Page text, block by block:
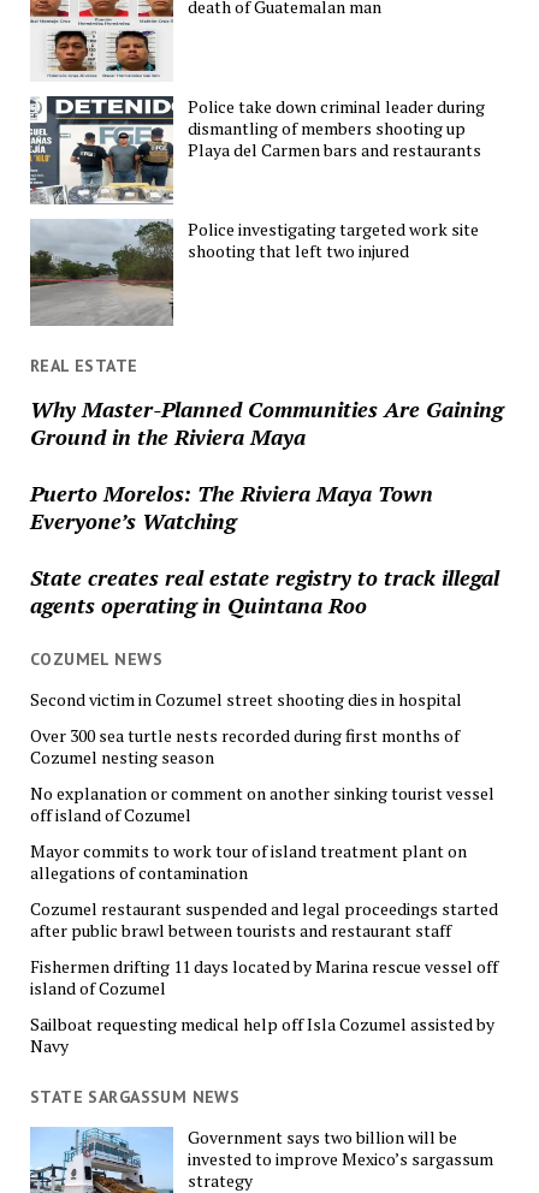
death of Guatemalan man
Police take down criminal leader during
dismantling of members shooting up
Playa del Carmen bars and restaurants
Police investigating targeted work site
shooting that left two injured
REAL ESTATE
Why Master-Planned Communities Are Gaining
Ground in the Riviera Maya
Puerto Morelos: The Riviera Maya Town
Everyone’s Watching
State creates real estate registry to track illegal
agents operating in Quintana Roo
COZUMEL NEWS
Second victim in Cozumel street shooting dies in hospital
Over 300 sea turtle nests recorded during first months of
Cozumel nesting season
No explanation or comment on another sinking tourist vessel
off island of Cozumel
Mayor commits to work tour of island treatment plant on
allegations of contamination
Cozumel restaurant suspended and legal proceedings started
after public brawl between tourists and restaurant staff
Fishermen drifting 11 days located by Marina rescue vessel off
island of Cozumel
Sailboat requesting medical help off Isla Cozumel assisted by
Navy
STATE SARGASSUM NEWS
Government says two billion will be
invested to improve Mexico’s sargassum
strategy